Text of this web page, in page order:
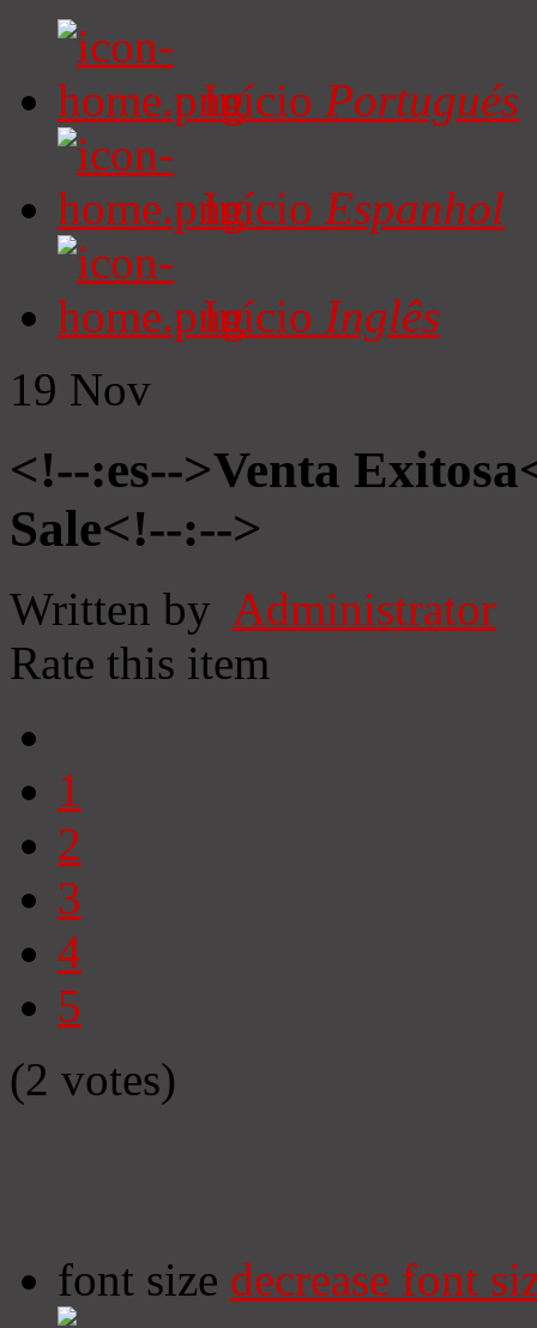
Início Portugués
Início Espanhol
Início Inglês
19 Nov
<!--:es-->Venta
Sale<!--:-->
Written by Administrator
Rate this item
1
2
3
4
5
(2 votes)
font size decrease font